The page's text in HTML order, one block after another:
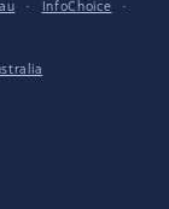
· InfoChoice
·